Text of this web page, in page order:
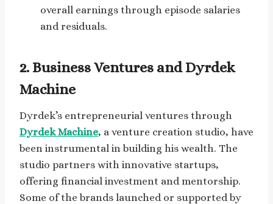
overall earnings through episode salaries
and residuals.
2. Business Ventures and Dyrdek
Machine
Dyrdek’s entrepreneurial ventures through
Dyrdek Machine, a venture creation studio, have
been instrumental in building his wealth. The
studio partners with innovative startups,
offering financial investment and mentorship.
Some of the brands launched or supported by